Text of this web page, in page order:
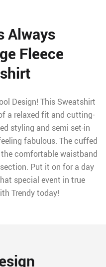
Always
Fleece
Design! This Sweatshirt
a relaxed fit and cutting-
styling and semi set-in
fabulous. The cuffed
comfortable waistband
Put it on for a day
special event in true
Trendy today!